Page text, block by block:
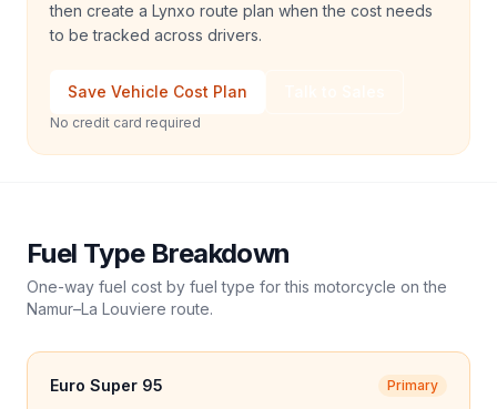
then create a Lynxo route plan when the cost needs
to be tracked across drivers.
Save Vehicle Cost Plan
No credit card required
Fuel Type Breakdown
One-way fuel cost by fuel type for this motorcycle on the
Namur–La Louviere route.
Euro Super 95 Primary